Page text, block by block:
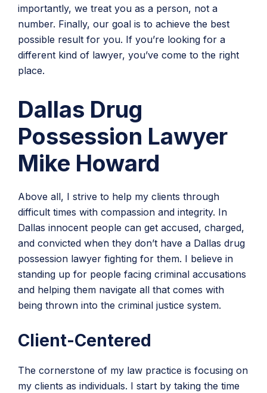
importantly, we treat you as a person, not a
number. Finally, our goal is to achieve the best
possible result for you. If you’re looking for a
different kind of lawyer, you’ve come to the right
place.
Dallas Drug
Possession Lawyer
Mike Howard
Above all, I strive to help my clients through
difficult times with compassion and integrity. In
Dallas innocent people can get accused, charged,
and convicted when they don’t have a Dallas drug
possession lawyer fighting for them. I believe in
standing up for people facing criminal accusations
and helping them navigate all that comes with
being thrown into the criminal justice system.
Client-Centered
The cornerstone of my law practice is focusing on
my clients as individuals. I start by taking the time